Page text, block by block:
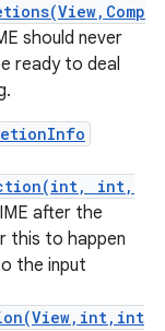
should never
ready to deal
int,
after the
this to happen
the input